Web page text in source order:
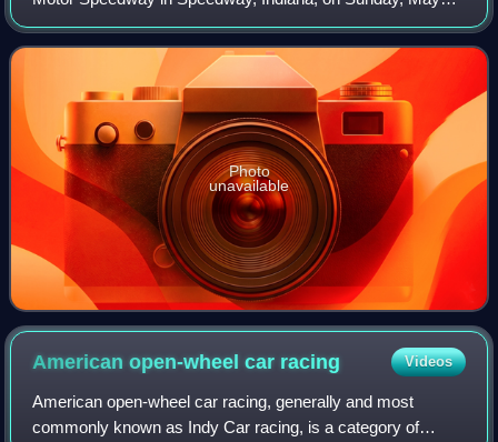
26, 1991. Rick Mears won from the pole position, becoming
the third four-time winner of the I
Photo
unavailable
American open-wheel car racing Videos
American open-wheel car racing, generally and most
commonly known as Indy Car racing, is a category of